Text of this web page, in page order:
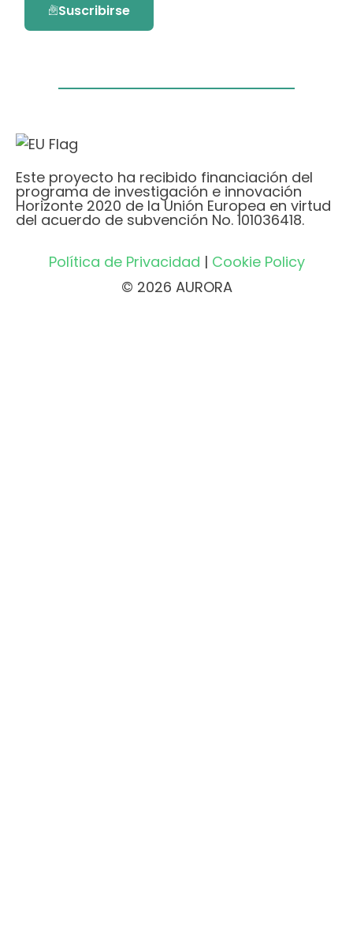
Suscribirse
Este proyecto ha recibido financiación del
programa de investigación e innovación
Horizonte 2020 de la Unión Europea en virtud
del acuerdo de subvención No. 101036418.
Política de Privacidad | Cookie Policy
© 2026 AURORA